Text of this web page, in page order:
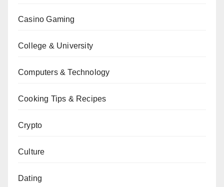
Casino Gaming
College & University
Computers & Technology
Cooking Tips & Recipes
Crypto
Culture
Dating